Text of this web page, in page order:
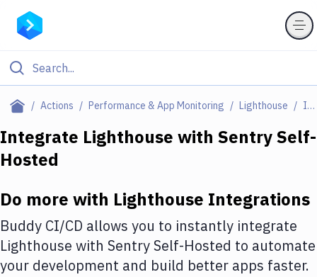
Actions Performance & App Monitoring Lighthouse Integrations
Filter By Category
Deploy to Server
Amazon Web Services
DigitalOcean
Google Cloud Platform
Integrate Lighthouse with Sentry Self-
Hosted
Do more with Lighthouse Integrations
Buddy CI/CD allows you to instantly integrate
Lighthouse with Sentry Self-Hosted to automate
your development and build better apps faster.